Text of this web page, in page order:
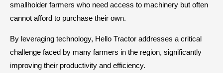
smallholder farmers who need access to machinery but often
cannot afford to purchase their own.
By leveraging technology, Hello Tractor addresses a critical
challenge faced by many farmers in the region, significantly
improving their productivity and efficiency.